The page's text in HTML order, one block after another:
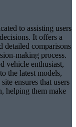
to assisting users
It offers a
detailed comparisons
making process.
vehicle enthusiast,
the latest models,
ensures that users
helping them make